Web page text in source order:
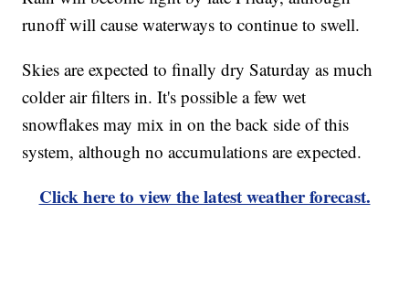
runoff will cause waterways to continue to swell.
Skies are expected to finally dry Saturday as much
colder air filters in. It's possible a few wet
snowflakes may mix in on the back side of this
system, although no accumulations are expected.
Click here to view the latest weather forecast.